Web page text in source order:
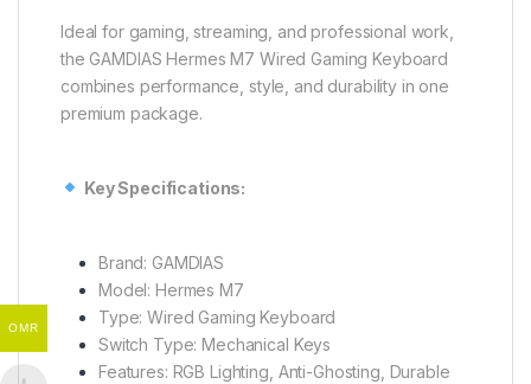
Ideal for gaming, streaming, and professional work,
the GAMDIAS Hermes M7 Wired Gaming Keyboard
combines performance, style, and durability in one
premium package.
Key Specifications:
Brand: GAMDIAS
Model: Hermes M7
Type: Wired Gaming Keyboard
Switch Type: Mechanical Keys
Features: RGB Lighting, Anti-Ghosting, Durable
OMR